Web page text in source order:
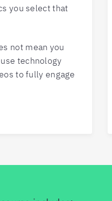
you select that
not mean you
technology
to fully engage